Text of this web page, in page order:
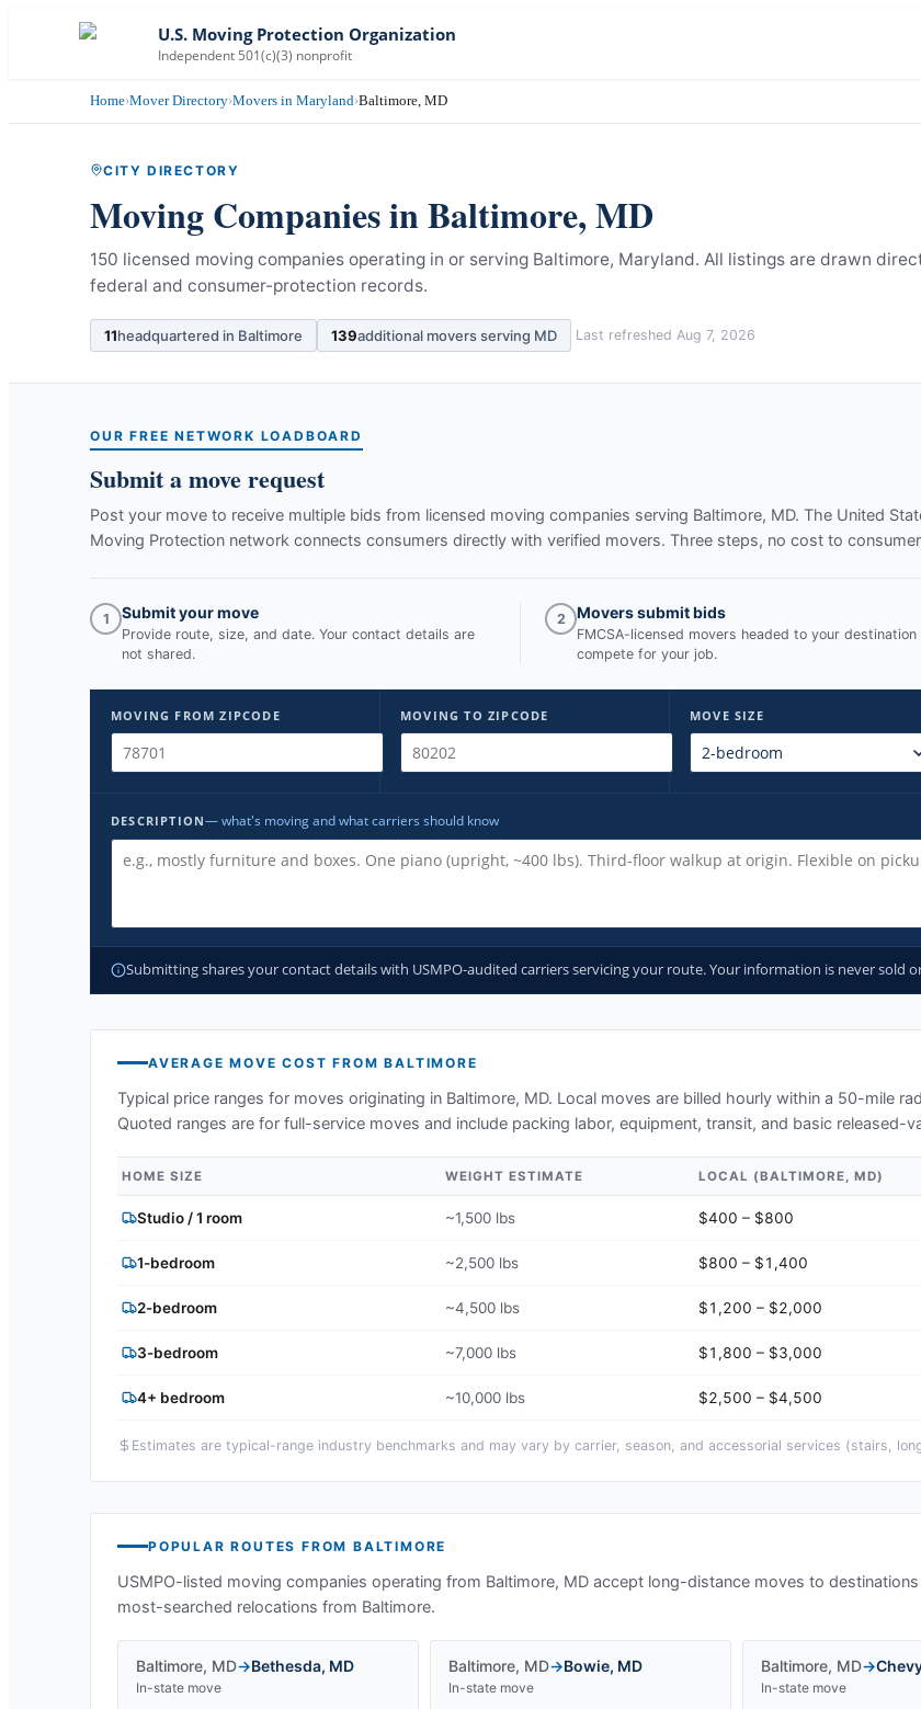
U.S. Moving Protection Organization
Independent 501(c)(3) nonprofit
Home›Mover Directory›Movers in Maryland›Baltimore, MD
CITY DIRECTORY
Moving Companies inBaltimore,MD
150 licensed moving companies operating in or serving Baltimore, Maryland. All listings are drawn
federal and consumer-protection records.
11headquartered in Baltimore 139additional movers serving MD Last refreshed Aug 7, 2026
OUR FREE NETWORK LOADBOARD
Submit a move request
Post your move to receive multiple bids from licensed moving companies serving Baltimore, MD. The United
Moving Protection network connects consumers directly with verified movers. Three steps, no cost to
1 Submit your move
Provide route, size, and date. Your contact details are
not shared.
2 Movers submit bids
FMCSA-licensed movers headed to your destination
compete for your job.
MOVING FROM ZIPCODE MOVING TO ZIPCODE MOVE SIZE
DESCRIPTION— what's moving and what carriers should know
Submitting shares your contact details with USMPO-audited carriers servicing your route. Your information is never sold
AVERAGE MOVE COST FROMBALTIMORE
Typical price ranges for moves originating in Baltimore, MD. Local moves are billed hourly within a 50-mile
Quoted ranges are for full-service moves and include packing labor, equipment, transit, and basic released-
HOME SIZE WEIGHT ESTIMATE LOCAL (BALTIMORE, MD)
Studio / 1 room ~1,500 lbs $400 – $800
1-bedroom ~2,500 lbs $800 – $1,400
2-bedroom ~4,500 lbs $1,200 – $2,000
3-bedroom ~7,000 lbs $1,800 – $3,000
4+ bedroom ~10,000 lbs $2,500 – $4,500
Estimates are typical-range industry benchmarks and may vary by carrier, season, and accessorial services (stairs,
POPULAR ROUTES FROMBALTIMORE
USMPO-listed moving companies operating from Baltimore, MD accept long-distance moves to
most-searched relocations from Baltimore.
Baltimore, MD→Bethesda, MD
In-state move
Baltimore, MD→Bowie, MD
In-state move
Baltimore, MD→
In-state move